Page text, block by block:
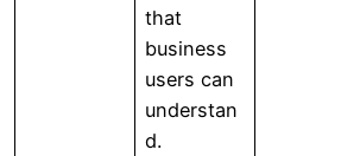
that
business
users can
understan
d.